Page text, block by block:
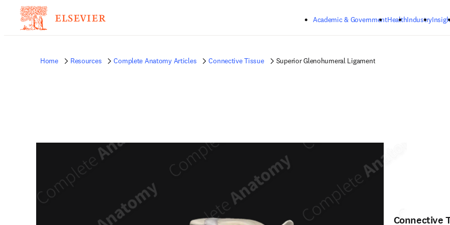
Academic & GovernmentHealthIndustry
Home Resources Complete Anatomy Articles Connective Tissue Superior Glenohumeral Ligament
Connective